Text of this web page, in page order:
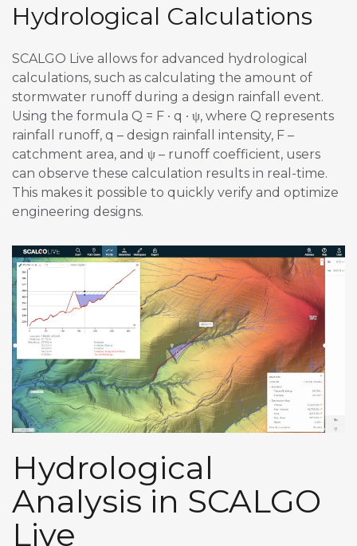
Hydrological Calculations
SCALGO Live allows for advanced hydrological
calculations, such as calculating the amount of
stormwater runoff during a design rainfall event.
Using the formula Q = F ∙ q ∙ ψ, where Q represents
rainfall runoff, q – design rainfall intensity, F –
catchment area, and ψ – runoff coefficient, users
can observe these calculation results in real-time.
This makes it possible to quickly verify and optimize
engineering designs.
Hydrological
Analysis in SCALGO
Live